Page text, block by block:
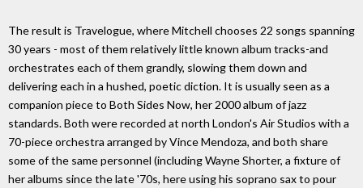
The result is Travelogue, where Mitchell chooses 22 songs spanning
30 years - most of them relatively little known album tracks-and
orchestrates each of them grandly, slowing them down and
delivering each in a hushed, poetic diction. It is usually seen as a
companion piece to Both Sides Now, her 2000 album of jazz
standards. Both were recorded at north London's Air Studios with a
70-piece orchestra arranged by Vince Mendoza, and both share
some of the same personnel (including Wayne Shorter, a fixture of
her albums since the late '70s, here using his soprano sax to pour